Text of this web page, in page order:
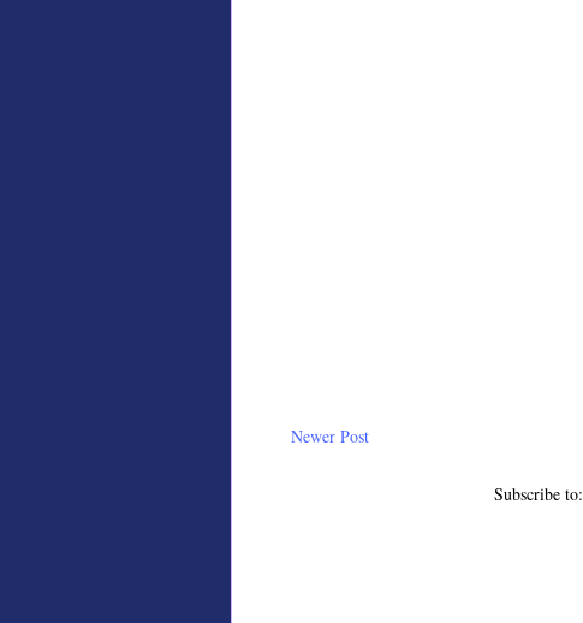
Newer Post
Subscribe to: